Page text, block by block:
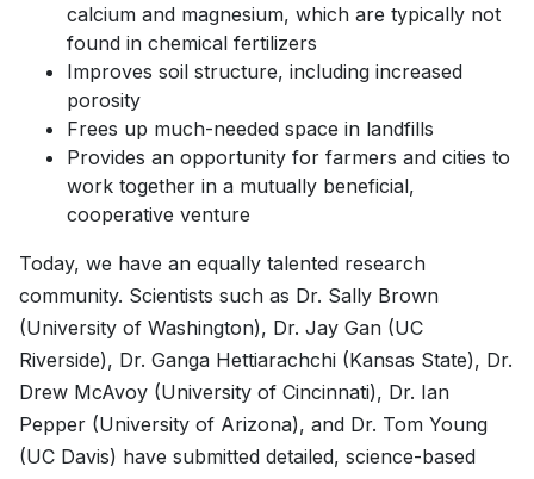
calcium and magnesium, which are typically not
found in chemical fertilizers
Improves soil structure, including increased
porosity
Frees up much-needed space in landfills
Provides an opportunity for farmers and cities to
work together in a mutually beneficial,
cooperative venture
Today, we have an equally talented research
community. Scientists such as Dr. Sally Brown
(University of Washington), Dr. Jay Gan (UC
Riverside), Dr. Ganga Hettiarachchi (Kansas State), Dr.
Drew McAvoy (University of Cincinnati), Dr. Ian
Pepper (University of Arizona), and Dr. Tom Young
(UC Davis) have submitted detailed, science-based